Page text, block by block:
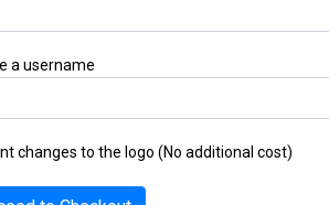
a username
changes to the logo (No additional cost)